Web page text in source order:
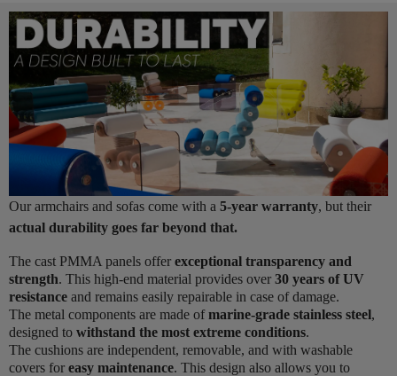
Our armchairs and sofas come with a 5-year warranty, but their
actual durability goes far beyond that.
The cast PMMA panels offer exceptional transparency and
strength. This high-end material provides over 30 years of UV
resistance and remains easily repairable in case of damage.
The metal components are made ofmarine-grade stainless steel,
designed to withstand the most extreme conditions.
The cushions are independent, removable, and with washable
covers for easy maintenance. This design also allows you to